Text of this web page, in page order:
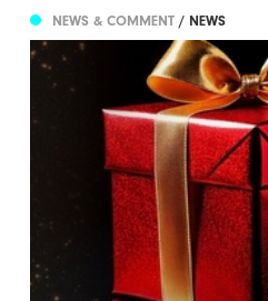
NEWS & COMMENT/ NEWS